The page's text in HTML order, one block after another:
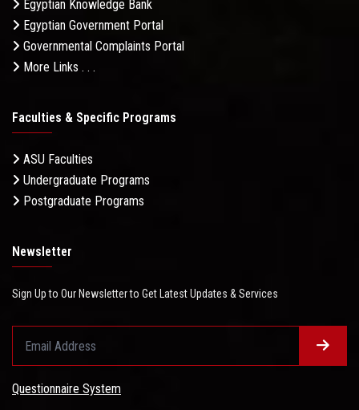
Egyptian Knowledge Bank
Egyptian Government Portal
Governmental Complaints Portal
More Links . . .
Faculties & Specific Programs
ASU Faculties
Undergraduate Programs
Postgraduate Programs
Newsletter
Sign Up to Our Newsletter to Get Latest Updates & Services
Questionnaire System